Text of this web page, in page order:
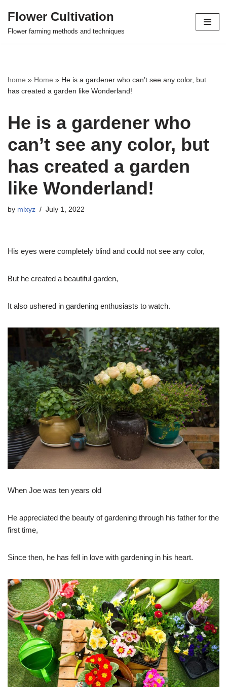
Skip
Flower Cultivation
Flower farming methods and techniques
home » Home » He is a gardener who can’t see any color, but
has created a garden like Wonderland!
He is a gardener who
can’t see any color, but
has created a garden
like Wonderland!
by mlxyz July 1, 2022
His eyes were completely blind and could not see any color,
But he created a beautiful garden,
It also ushered in gardening enthusiasts to watch.
When Joe was ten years old
He appreciated the beauty of gardening through his father for the
first time,
Since then, he has fell in love with gardening in his heart.